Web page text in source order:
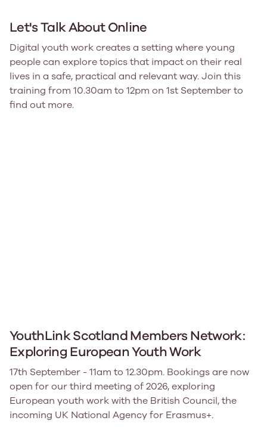
Let's Talk About Online
Digital youth work creates a setting where young
people can explore topics that impact on their real
lives in a safe, practical and relevant way. Join this
training from 10.30am to 12pm on 1st September to
find out more.
YouthLink Scotland Members Network:
Exploring European Youth Work
17th September - 11am to 12.30pm. Bookings are now
open for our third meeting of 2026, exploring
European youth work with the British Council, the
incoming UK National Agency for Erasmus+.